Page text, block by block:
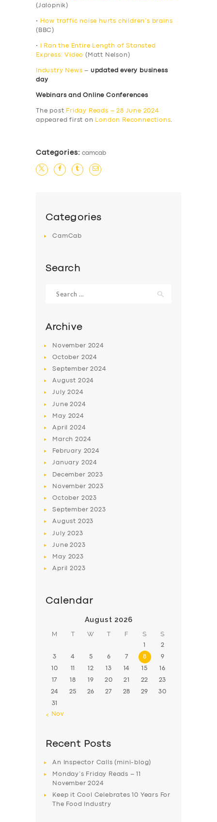
BUSINESS
ABOUT US
DRIVERS
(Jalopnik)
•
How traffic noise hurts children’s brains
(BBC)
•
I Ran the Entire Length of Stansted
Express: Video (Matt Nelson)
Industry News – updated every business
day
Webinars and Online Conferences
The post Friday Reads – 28 June 2024
appeared first on
London Reconnections.
Categories: camcab
Categories
CamCab
Search
for:
Archive
November 2024
October 2024
September2024
August 2024
July2024
June2024
May 2024
April2024
March2024
February 2024
January 2024
December 2023
November 2023
October 2023
September2023
August 2023
July2023
June2023
May 2023
April2023
Calendar
August 2026
M T W T F S S
1 2
3 4 5 6 7 8 9
10 11 12 13 14 15 16
17 18 19 20 21 22 23
24 25 26 27 28 29 30
31
« Nov
Recent Posts
An Inspector Calls (mini-blog)
Monday’s Friday Reads – 11
November 2024
Keep it Cool Celebrates 10 Years For
The Food Industry